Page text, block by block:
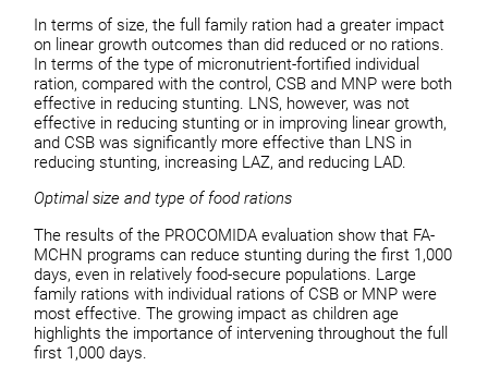
In terms of size, the full family ration had a greater impact
on linear growth outcomes than did reduced or no rations.
In terms of the type of micronutrient-fortified individual
ration, compared with the control, CSB and MNP were both
effective in reducing stunting. LNS, however, was not
effective in reducing stunting or in improving linear growth,
and CSB was significantly more effective than LNS in
reducing stunting, increasing LAZ, and reducing LAD.
Optimal size and type of food rations
The results of the PROCOMIDA evaluation show that FA-
MCHN programs can reduce stunting during the first 1,000
days, even in relatively food-secure populations. Large
family rations with individual rations of CSB or MNP were
most effective. The growing impact as children age
highlights the importance of intervening throughout the full
first 1,000 days.